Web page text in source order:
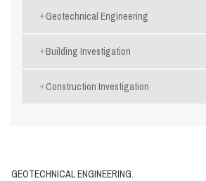
Geotechnical Engineering
Building Investigation
Construction Investigation
GEOTECHNICAL ENGINEERING.